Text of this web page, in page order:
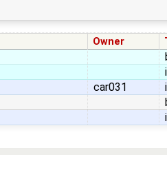
Owner
car031